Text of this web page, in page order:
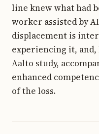
line knew what had
worker assisted by
displacement is
experiencing it,
Aalto study,
enhanced
of the loss.